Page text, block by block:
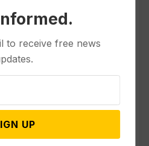
News & Features
Will Not Release Cool
from a Colorado River
to Protect Threatened
Court Rules Trump
to receive free news
UP